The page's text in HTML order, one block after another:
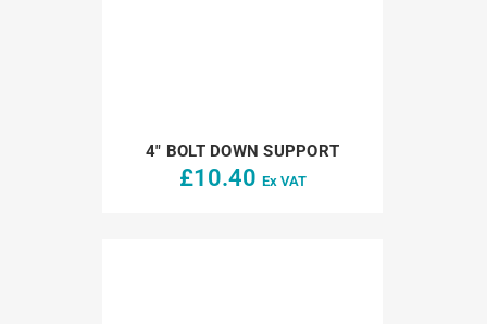
4″ BOLT DOWN SUPPORT
£10.40 Ex VAT